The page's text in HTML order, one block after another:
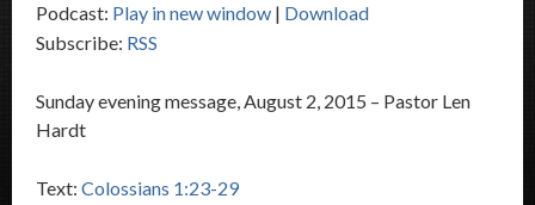
Podcast: Play in new window | Download
Subscribe: RSS
Sunday evening message, August 2, 2015 – Pastor Len
Hardt
Text: Colossians 1:23-29